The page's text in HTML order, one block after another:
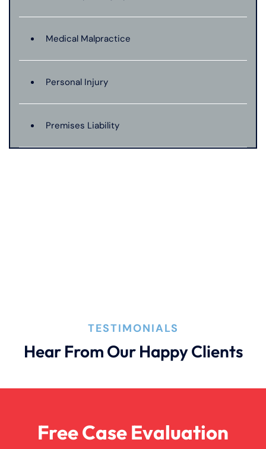
Medical Malpractice
Personal Injury
Premises Liability
TESTIMONIALS
Hear From Our Happy Clients
Free Case Evaluation